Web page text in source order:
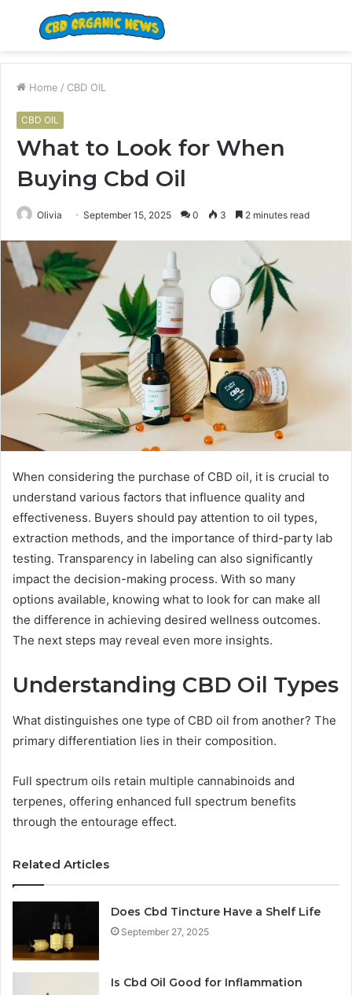
Menu
Home / CBD OIL
CBD OIL
What to Look for When
Buying Cbd Oil
Olivia September 15, 2025 0 3 2 minutes read
When considering the purchase of CBD oil, it is crucial to
understand various factors that influence quality and
effectiveness. Buyers should pay attention to oil types,
extraction methods, and the importance of third-party lab
testing. Transparency in labeling can also significantly
impact the decision-making process. With so many
options available, knowing what to look for can make all
the difference in achieving desired wellness outcomes.
The next steps may reveal even more insights.
Understanding CBD Oil Types
What distinguishes one type of CBD oil from another? The
primary differentiation lies in their composition.
Full spectrum oils retain multiple cannabinoids and
terpenes, offering enhanced full spectrum benefits
through the entourage effect.
Related Articles
Does Cbd Tincture Have a Shelf Life
September 27, 2025
Is Cbd Oil Good for Inflammation